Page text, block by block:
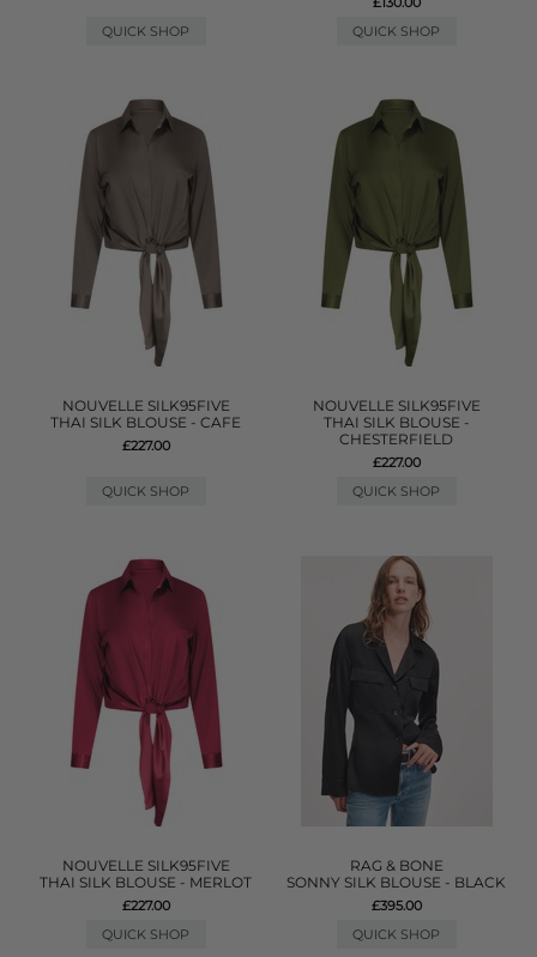
QUICK SHOP
QUICK SHOP
NOUVELLE SILK95FIVE
THAI SILK BLOUSE - CAFE
£227.00
QUICK SHOP
NOUVELLE SILK95FIVE
THAI SILK BLOUSE -
CHESTERFIELD
£227.00
QUICK SHOP
NOUVELLE SILK95FIVE
THAI SILK BLOUSE - MERLOT
£227.00
QUICK SHOP
RAG & BONE
SONNY SILK BLOUSE - BLACK
£395.00
QUICK SHOP